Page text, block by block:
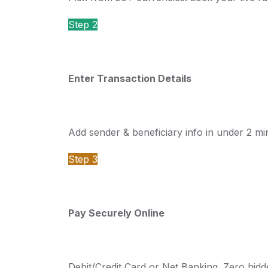
Step 2
Enter Transaction Details
Add sender & beneficiary info in under 2
Step 3
Pay Securely Online